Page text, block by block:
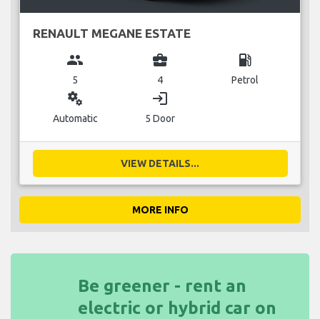
RENAULT MEGANE ESTATE
group
5
business_center
4
local_gas_station
Petrol
miscellaneous_services
Automatic
login
5 Door
VIEW DETAILS...
MORE INFO
Be greener - rent an
electric or hybrid car on